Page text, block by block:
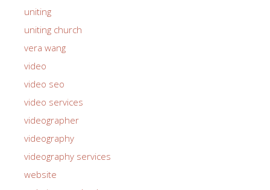
uniting
uniting church
vera wang
video
video seo
video services
videographer
videography
videography services
website